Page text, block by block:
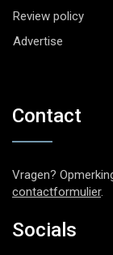
Review policy
Advertise
Contact
Vragen?
contactformulier.
Socials